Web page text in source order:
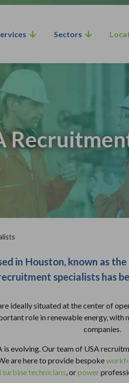
Sectors
in Houston, known as
specialists has
ideally situated at the center of
role in renewable energy, with
companies.
is evolving. Our team of USA
are here to provide bespoke
turbine technicians , orpower